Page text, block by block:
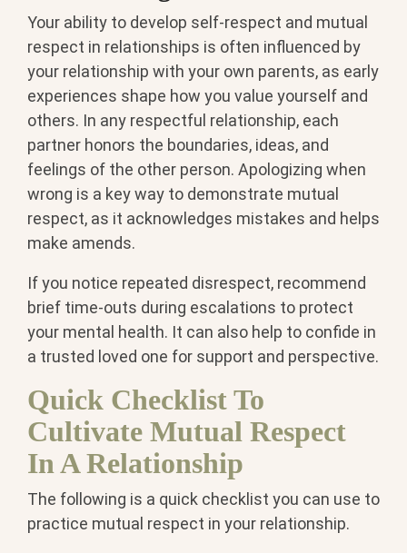
Your ability to develop self-respect and mutual
respect in relationships is often influenced by
your relationship with your own parents, as early
experiences shape how you value yourself and
others. In any respectful relationship, each
partner honors the boundaries, ideas, and
feelings of the other person. Apologizing when
wrong is a key way to demonstrate mutual
respect, as it acknowledges mistakes and helps
make amends.
If you notice repeated disrespect, recommend
brief time-outs during escalations to protect
your mental health. It can also help to confide in
a trusted loved one for support and perspective.
Quick Checklist To
Cultivate Mutual Respect
In A Relationship
The following is a quick checklist you can use to
practice mutual respect in your relationship.